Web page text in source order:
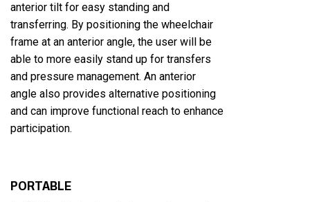
anterior tilt for easy standing and
transferring. By positioning the wheelchair
frame at an anterior angle, the user will be
able to more easily stand up for transfers
and pressure management. An anterior
angle also provides alternative positioning
and can improve functional reach to enhance
participation.
PORTABLE